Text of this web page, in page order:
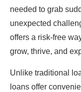
needed to grab
unexpected
offers a risk-free
grow, thrive, and
Unlike traditional
loans offer